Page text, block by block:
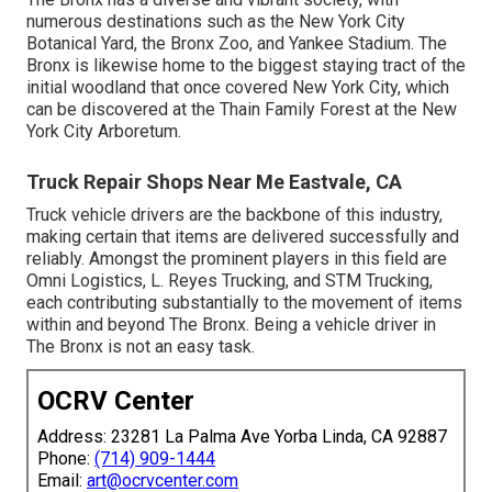
numerous destinations such as the New York City
Botanical Yard, the Bronx Zoo, and Yankee Stadium. The
Bronx is likewise home to the biggest staying tract of the
initial woodland that once covered New York City, which
can be discovered at the Thain Family Forest at the New
York City Arboretum.
Truck Repair Shops Near Me Eastvale, CA
Truck vehicle drivers are the backbone of this industry,
making certain that items are delivered successfully and
reliably. Amongst the prominent players in this field are
Omni Logistics, L. Reyes Trucking, and STM Trucking,
each contributing substantially to the movement of items
within and beyond The Bronx. Being a vehicle driver in
The Bronx is not an easy task.
OCRV Center
Address: 23281 La Palma Ave Yorba Linda, CA 92887
Phone: (714) 909-1444
Email: art@ocrvcenter.com